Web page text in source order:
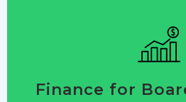
Finance for